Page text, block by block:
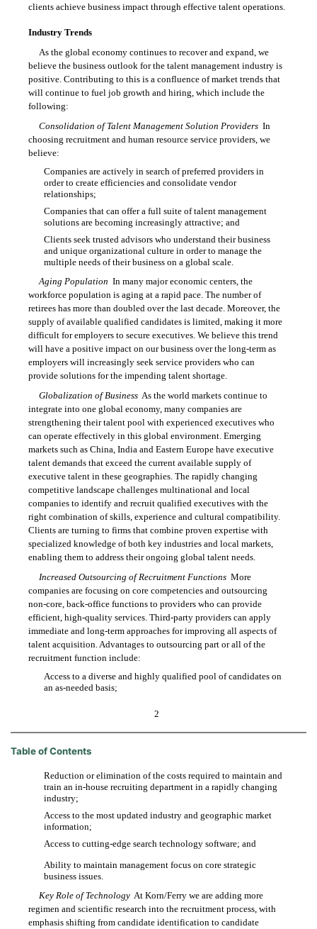
clients achieve business impact through effective talent operations.
Industry Trends
As the global economy continues to recover and expand, we
believe the business outlook for the talent management industry is
positive. Contributing to this is a confluence of market trends that
will continue to fuel job growth and hiring, which include the
following:
Consolidation of Talent Management Solution Providers In
choosing recruitment and human resource service providers, we
believe:
Companies are actively in search of preferred providers in
order to create efficiencies and consolidate vendor
relationships;
Companies that can offer a full suite of talent management
solutions are becoming increasingly attractive; and
Clients seek trusted advisors who understand their business
and unique organizational culture in order to manage the
multiple needs of their business on a global scale.
Aging Population  In many major economic centers, the
workforce population is aging at a rapid pace. The number of
retirees has more than doubled over the last decade. Moreover, the
supply of available qualified candidates is limited, making it more
difficult for employers to secure executives. We believe this trend
will have a positive impact on our business over the long-term as
employers will increasingly seek service providers who can
provide solutions for the impending talent shortage.
Globalization of Business As the world markets continue to
integrate into one global economy, many companies are
strengthening their talent pool with experienced executives who
can operate effectively in this global environment. Emerging
markets such as China, India and Eastern Europe have executive
talent demands that exceed the current available supply of
executive talent in these geographies. The rapidly changing
competitive landscape challenges multinational and local
companies to identify and recruit qualified executives with the
right combination of skills, experience and cultural compatibility.
Clients are turning to firms that combine proven expertise with
specialized knowledge of both key industries and local markets,
enabling them to address their ongoing global talent needs.
Increased Outsourcing of Recruitment Functions More
companies are focusing on core competencies and outsourcing
non-core, back-office functions to providers who can provide
efficient, high-quality services. Third-party providers can apply
immediate and long-term approaches for improving all aspects of
talent acquisition. Advantages to outsourcing part or all of the
recruitment function include:
Access to a diverse and highly qualified pool of candidates on
an as-needed basis;
2
Table of Contents
Reduction or elimination of the costs required to maintain and
train an in-house recruiting department in a rapidly changing
industry;
Access to the most updated industry and geographic market
information;
Access to cutting-edge search technology software; and
Ability to maintain management focus on core strategic
business issues.
Key Role of Technology At Korn/Ferry we are adding more
regimen and scientific research into the recruitment process, with
emphasis shifting from candidate identification to candidate